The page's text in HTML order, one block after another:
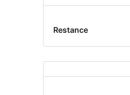
Restance